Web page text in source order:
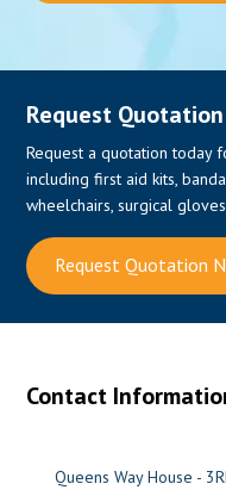
Request
Request a quotation today
including first aid kits,
wheelchairs, surgical
Request Quotation
Contact
Queens Way House -